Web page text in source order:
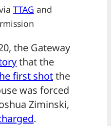
TTAG and
the Gateway
that the
first shotthe
was forced
Ziminski,
.